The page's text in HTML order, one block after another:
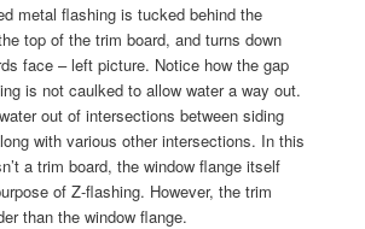
metal flashing is tucked behind the
top of the trim board, and turns down
face – left picture. Notice how the gap
is not caulked to allow water a way out.
out of intersections between siding
with various other intersections. In this
a trim board, the window flange itself
of Z-flashing. However, the trim
than the window flange.